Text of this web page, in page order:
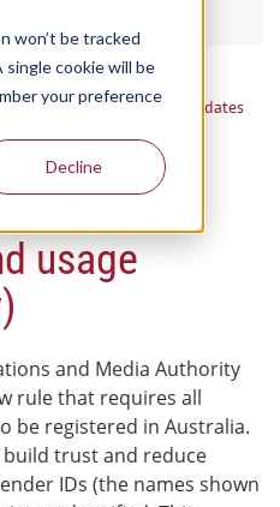
won’t be tracked
cookie will be
your preference
Decline
18, 2025 / Categories: Updates
to
usage
and Media Authority
rule that requires all
be registered in Australia.
build trust and reduce
IDs (the names shown